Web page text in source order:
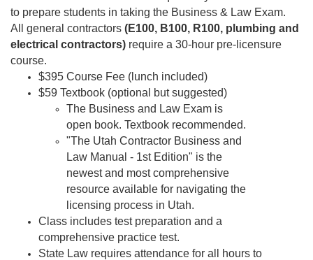
to prepare students in taking the Business & Law Exam.
All general contractors (E100, B100, R100, plumbing and
electrical contractors) require a 30-hour pre-licensure
course.
$395 Course Fee (lunch included)
$59 Textbook (optional but suggested)
The Business and Law Exam is
open book. Textbook recommended.
"The Utah Contractor Business and
Law Manual - 1st Edition" is the
newest and most comprehensive
resource available for navigating the
licensing process in Utah.
Class includes test preparation and a
comprehensive practice test.
State Law requires attendance for all hours to